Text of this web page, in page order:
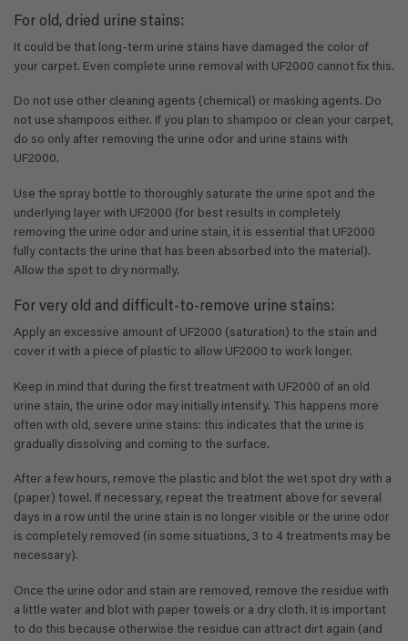
For old, dried urine stains:
It could be that long-term urine stains have damaged the color of
your carpet. Even complete urine removal with UF2000 cannot fix this.
Do not use other cleaning agents (chemical) or masking agents. Do
not use shampoos either. If you plan to shampoo or clean your carpet,
do so only after removing the urine odor and urine stains with
UF2000.
Use the spray bottle to thoroughly saturate the urine spot and the
underlying layer with UF2000 (for best results in completely
removing the urine odor and urine stain, it is essential that UF2000
fully contacts the urine that has been absorbed into the material).
Allow the spot to dry normally.
For very old and difficult-to-remove urine stains:
Apply an excessive amount of UF2000 (saturation) to the stain and
cover it with a piece of plastic to allow UF2000 to work longer.
Keep in mind that during the first treatment with UF2000 of an old
urine stain, the urine odor may initially intensify. This happens more
often with old, severe urine stains: this indicates that the urine is
gradually dissolving and coming to the surface.
After a few hours, remove the plastic and blot the wet spot dry with a
(paper) towel. If necessary, repeat the treatment above for several
days in a row until the urine stain is no longer visible or the urine odor
is completely removed (in some situations, 3 to 4 treatments may be
necessary).
Once the urine odor and stain are removed, remove the residue with
a little water and blot with paper towels or a dry cloth. It is important
to do this because otherwise the residue can attract dirt again (and